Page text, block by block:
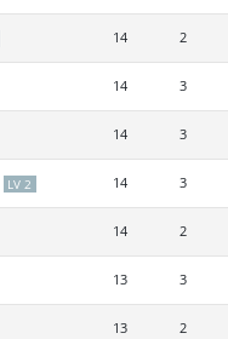
14 2
14 3
14 3
LV 2 14 3
14 2
13 3
13 2